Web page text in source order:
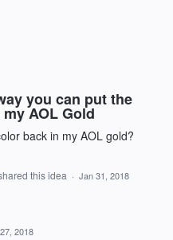
you can put the
AOL Gold
back in my AOL gold?
this idea · Jan 31, 2018
2018